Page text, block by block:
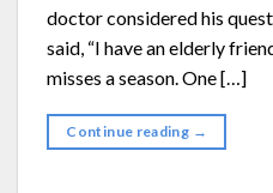
doctor considered his
said, “I have an elderly
misses a season. One […]
Continue reading →